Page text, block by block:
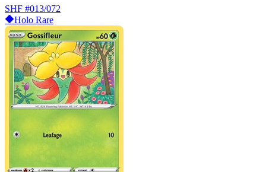
SHF #013/072
Holo Rare